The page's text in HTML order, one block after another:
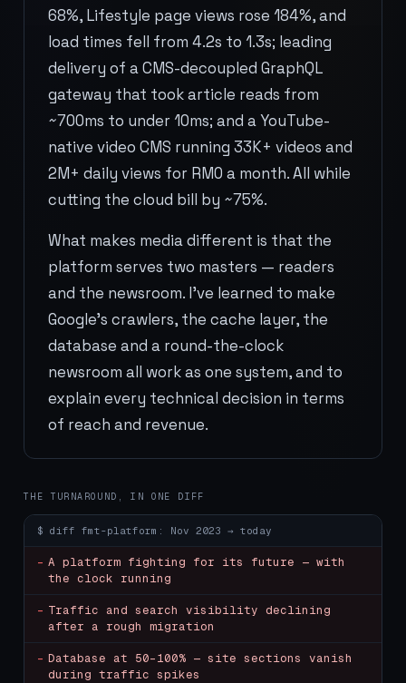
68%, Lifestyle page views rose 184%, and
load times fell from 4.2s to 1.3s; leading
delivery of a CMS-decoupled GraphQL
gateway that took article reads from
~700ms to under 10ms; and a YouTube-
native video CMS running 33K+ videos and
2M+ daily views for RM0 a month. All while
cutting the cloud bill by ~75%.
What makes media different is that the
platform serves two masters — readers
and the newsroom. I've learned to make
Google's crawlers, the cache layer, the
database and a round-the-clock
newsroom all work as one system, and to
explain every technical decision in terms
of reach and revenue.
THE TURNAROUND, IN ONE DIFF
$ diff fmt-platform: Nov 2023 → today
- A platform fighting for its future — with
the clock running
- Traffic and search visibility declining
after a rough migration
- Database at 50–100% — site sections vanish
during traffic spikes